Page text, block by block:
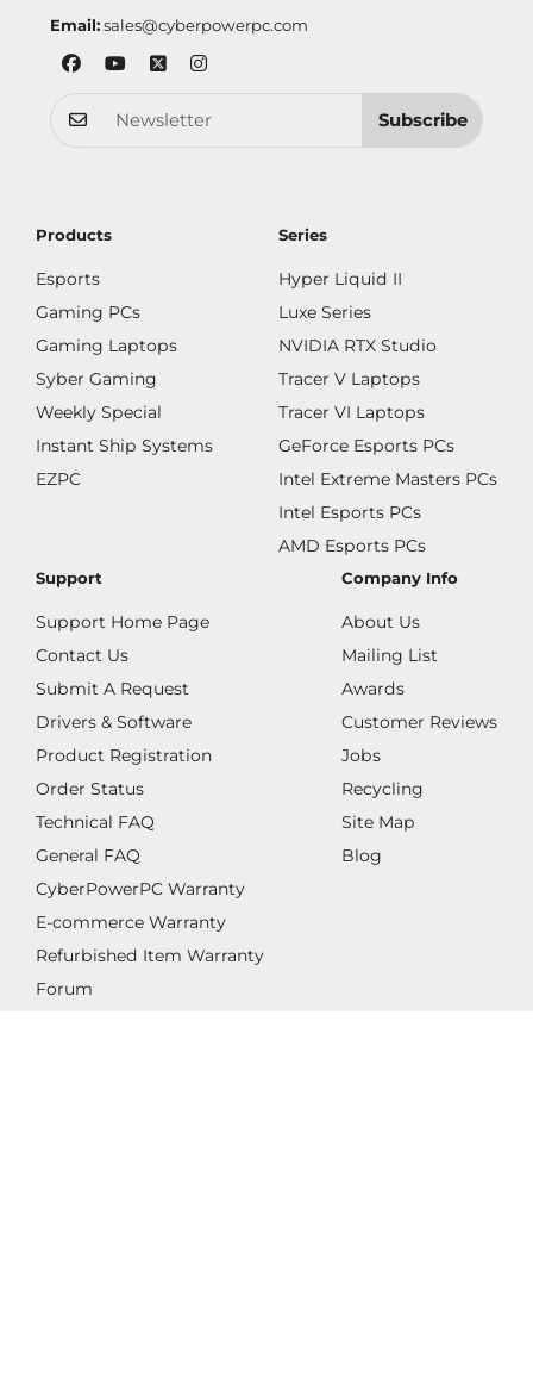
Email: sales@cyberpowerpc.com
Subscribe
Products
Esports
Gaming PCs
Gaming Laptops
Syber Gaming
Weekly Special
Instant Ship Systems
EZPC
Series
Hyper Liquid II
Luxe Series
NVIDIA RTX Studio
Tracer V Laptops
Tracer VI Laptops
GeForce Esports PCs
Intel Extreme Masters PCs
Intel Esports PCs
AMD Esports PCs
Support
Support Home Page
Contact Us
Submit A Request
Drivers & Software
Product Registration
Order Status
Technical FAQ
General FAQ
CyberPowerPC Warranty
E-commerce Warranty
Refurbished Item Warranty
Forum
Company Info
About Us
Mailing List
Awards
Customer Reviews
Jobs
Recycling
Site Map
Blog